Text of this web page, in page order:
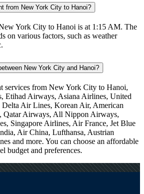
from New York City to Hanoi?
York City to Hanoi is at 1:15 AM. The
on various factors, such as weather
New York City and Hanoi?
services from New York City to Hanoi,
Etihad Airways, Asiana Airlines, United
Air Lines, Korean Air, American
Qatar Airways, All Nippon Airways,
Singapore Airlines, Air France, Jet Blue
Air China, Lufthansa, Austrian
and more. You can choose an affordable
budget and preferences.